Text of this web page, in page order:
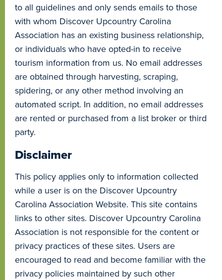
to all guidelines and only sends emails to those
with whom Discover Upcountry Carolina
Association has an existing business relationship,
or individuals who have opted-in to receive
tourism information from us. No email addresses
are obtained through harvesting, scraping,
spidering, or any other method involving an
automated script. In addition, no email addresses
are rented or purchased from a list broker or third
party.
Disclaimer
This policy applies only to information collected
while a user is on the Discover Upcountry
Carolina Association Website. This site contains
links to other sites. Discover Upcountry Carolina
Association is not responsible for the content or
privacy practices of these sites. Users are
encouraged to read and become familiar with the
privacy policies maintained by such other